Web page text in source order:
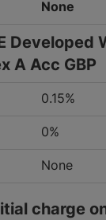
None
Developed
A Acc GBP
0.15%
0%
None
charge